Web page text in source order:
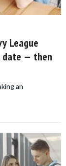
League
date — then
an